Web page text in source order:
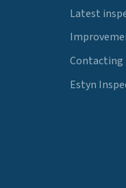
Latest
Contacting
Estyn